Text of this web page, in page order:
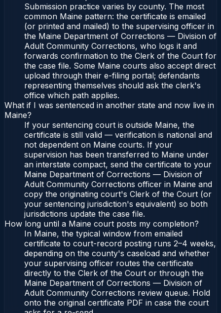
Submission practice varies by county. The most
common Maine pattern: the certificate is emailed
(or printed and mailed) to the supervising officer in
the Maine Department of Corrections — Division of
Adult Community Corrections, who logs it and
forwards confirmation to the Clerk of the Court for
the case file. Some Maine courts also accept direct
upload through their e-filing portal; defendants
representing themselves should ask the clerk's
office which path applies.
What if I was sentenced in another state and now live in
Maine?
If your sentencing court is outside Maine, the
certificate is still valid — verification is national and
not dependent on Maine courts. If your
supervision has been transferred to Maine under
an interstate compact, send the certificate to your
Maine Department of Corrections — Division of
Adult Community Corrections officer in Maine and
copy the originating court's Clerk of the Court (or
your sentencing jurisdiction's equivalent) so both
jurisdictions update the case file.
How long until a Maine court posts my completion?
In Maine, the typical window from emailed
certificate to court-record posting runs 2–4 weeks,
depending on the county's caseload and whether
your supervising officer routes the certificate
directly to the Clerk of the Court or through the
Maine Department of Corrections — Division of
Adult Community Corrections review queue. Hold
onto the original certificate PDF in case the court